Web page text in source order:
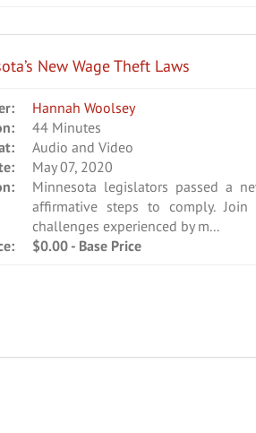
New Wage Theft Laws
Hannah Woolsey
44 Minutes
Audio and Video
May 07, 2020
Minnesota legislators passed a
affirmative steps to comply.
challenges experienced by m...
$0.00 - Base Price